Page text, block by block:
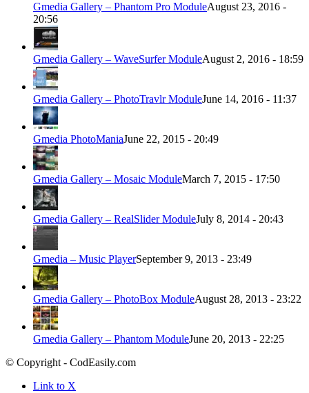
Gmedia Gallery – Phantom Pro ModuleAugust 23, 2016 -
20:56
Gmedia Gallery – WaveSurfer ModuleAugust 2, 2016 - 18:59
Gmedia Gallery – PhotoTravlr ModuleJune 14, 2016 - 11:37
Gmedia PhotoManiaJune 22, 2015 - 20:49
Gmedia Gallery – Mosaic ModuleMarch 7, 2015 - 17:50
Gmedia Gallery – RealSlider ModuleJuly 8, 2014 - 20:43
Gmedia – Music PlayerSeptember 9, 2013 - 23:49
Gmedia Gallery – PhotoBox ModuleAugust 28, 2013 - 23:22
Gmedia Gallery – Phantom ModuleJune 20, 2013 - 22:25
© Copyright - CodEasily.com
Link to X